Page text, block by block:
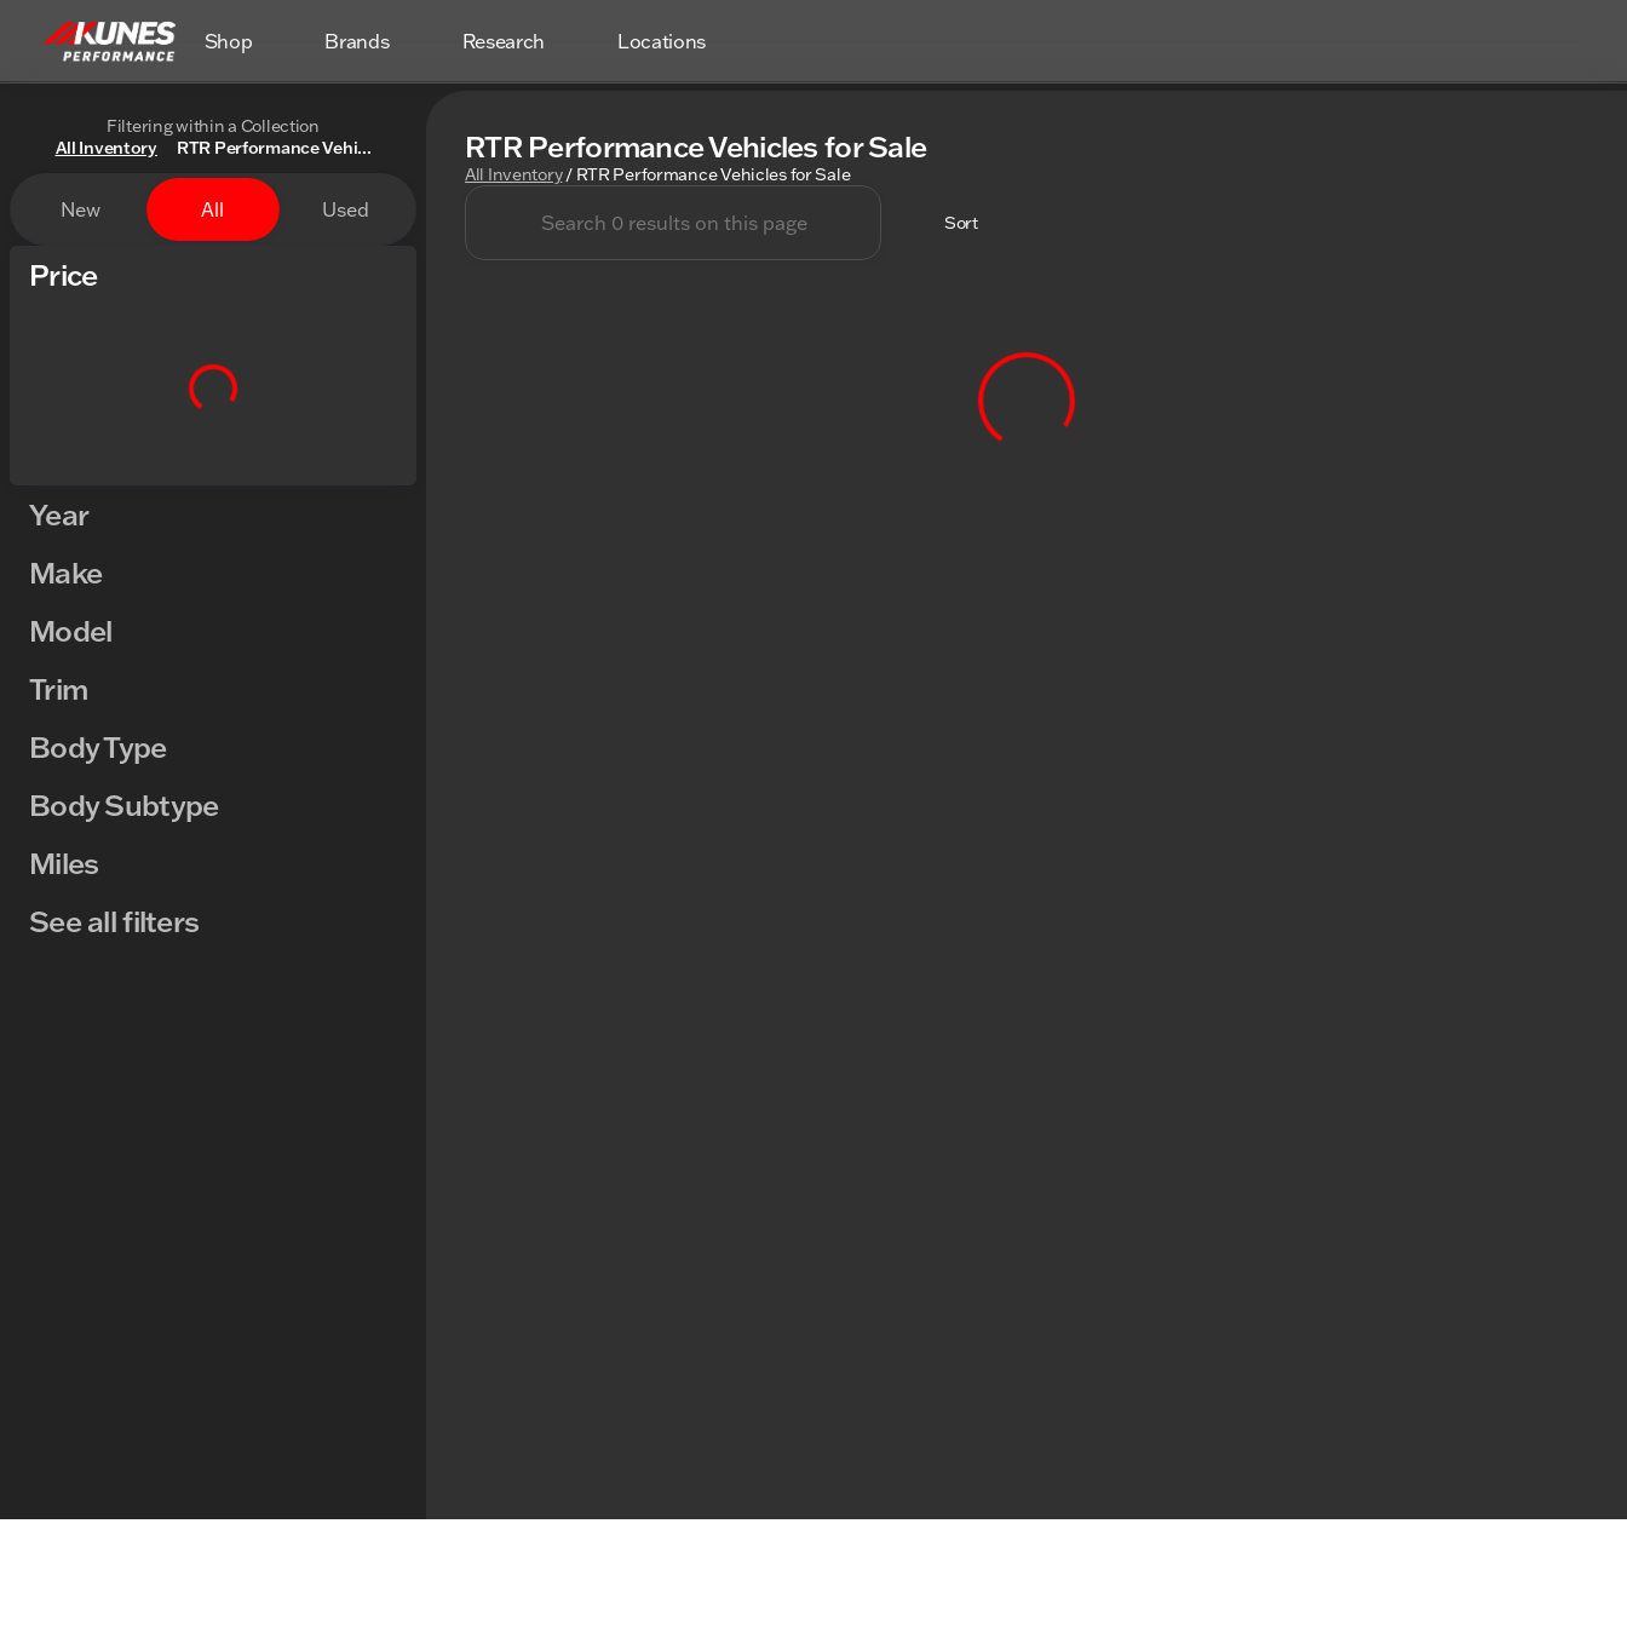
Shop Brands Research Locations
Filtering within a Collection
All Inventory
RTR Performance Vehi...
New All Used
Price
Year
Make
Model
Trim
Body Type
Body Subtype
Miles
See all filters
RTR Performance Vehicles for Sale
All Inventory/ RTR Performance Vehicles for Sale
Sort